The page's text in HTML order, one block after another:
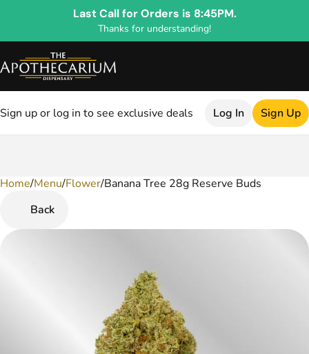
Last Call for Orders is 8:45PM.
Thanks for understanding!
Sign up or log in to see exclusive deals Log In Sign Up
Home/Menu/Flower/Banana Tree 28g Reserve Buds
Back
0